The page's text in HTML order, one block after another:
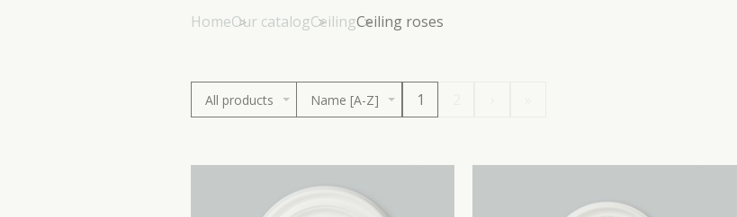
HomeOur catalogCeilingCeiling roses
All products Name [A-Z] 1